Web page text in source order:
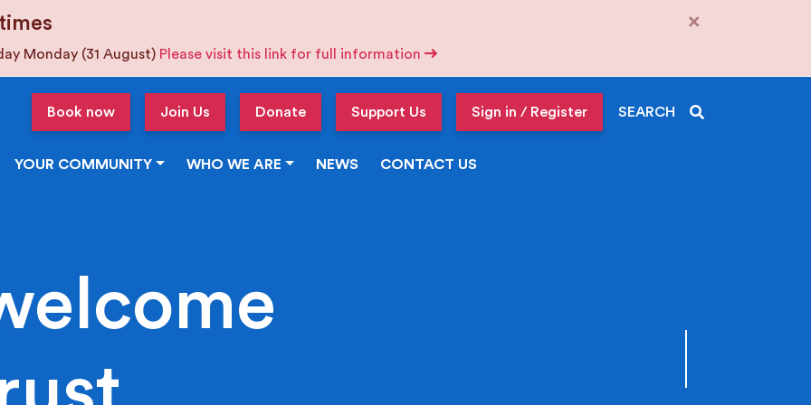
Monday (31 August) Please visit this link for full information
×
Book now Join Us Donate Support Us Sign in / Register SEARCH
YOUR COMMUNITY WHO WE ARE NEWS CONTACT US